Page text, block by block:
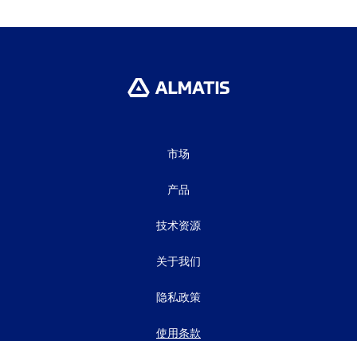
市场
产品
技术资源
关于我们
隐私政策
使用条款